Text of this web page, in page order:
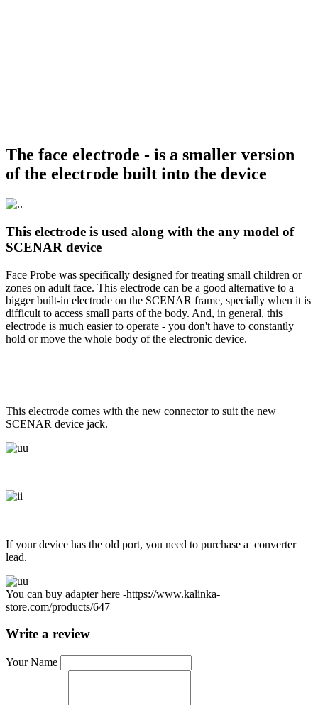
The face electrode - is a smaller version
of the electrode built into the device
This electrode is used along with the any model of
SCENAR device
Face Probe was specifically designed for treating small children or
zones on adult face. This electrode can be a good alternative to a
bigger built-in electrode on the SCENAR frame, specially when it is
difficult to access small parts of the body. And, in general, this
electrode is much easier to operate - you don't have to constantly
hold or move the whole body of the electronic device.
This electrode comes with the new connector to suit the new
SCENAR device jack.
If your device has the old port, you need to purchase a converter
lead.
You can buy adapter here -https://www.kalinka-
store.com/products/647
Write a review
Your Name